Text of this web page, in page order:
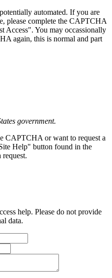
automated. If you are
please complete the CAPTCHA
Access". You may occassionally
again, this is normal and part
government.
CAPTCHA or want to request a
Help" button found in the
help. Please do not provide
data.